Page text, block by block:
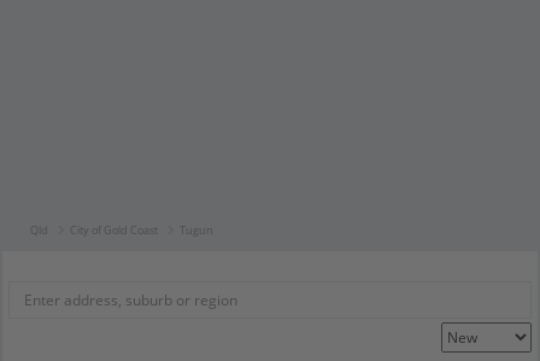
Qld City of Gold Coast Tugun